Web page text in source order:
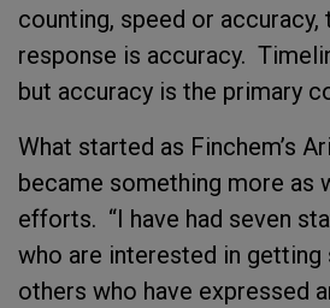
counting, speed or
response is accuracy.
but accuracy is the primary
What started as Finchem’s
became something more as
efforts. “I have had seven
who are interested in getting
others who have expressed